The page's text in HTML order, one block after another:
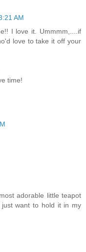
AM
I love it. Ummmm,....if
love to take it off your
time!
adorable little teapot
want to hold it in my